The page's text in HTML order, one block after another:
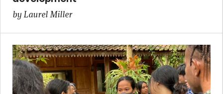
by Laurel Miller